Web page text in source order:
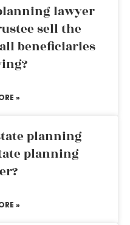
lawyer
sell the
beneficiaries
»
planning
planning
»